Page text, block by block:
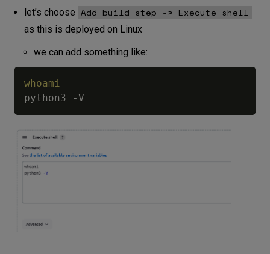
let’s choose Add build step -> Execute shell
as this is deployed on Linux
we can add something like:
whoami